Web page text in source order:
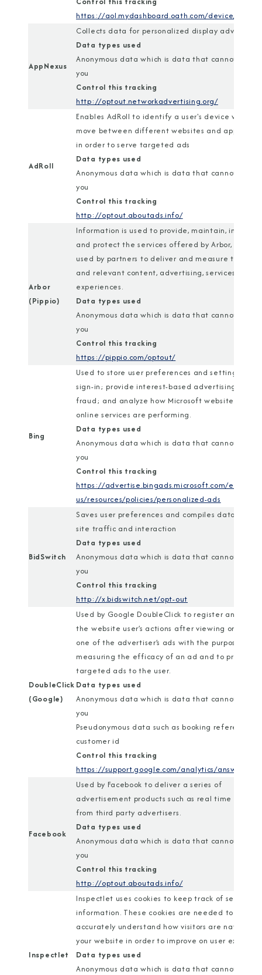
https://aol.mydashboard.oath.com/device/
AppNexus
Collects data for personalized display advertising
Data types used
Anonymous data which is data that cannot
you
Control this tracking
http://optout.networkadvertising.org/
AdRoll
Enables AdRoll to identify a user's device when
move between different websites and
in order to serve targeted ads
Data types used
Anonymous data which is data that cannot
you
Control this tracking
http://optout.aboutads.info/
Arbor
(Pippio)
Information is used to provide, maintain, improve,
and protect the services offered by Arbor, and is
used by partners to deliver and measure tailored
and relevant content, advertising, services, and
experiences.
Data types used
Anonymous data which is data that cannot
you
Control this tracking
https://pippio.com/optout/
Bing
Used to store user preferences and settings;
sign-in; provide interest-based advertising;
fraud; and analyze how Microsoft websites and
online services are performing.
Data types used
Anonymous data which is data that cannot
you
Control this tracking
https://advertise.bingads.microsoft.com/en-
us/resources/policies/personalized-ads
BidSwitch
Saves user preferences and compiles data about
site traffic and interaction
Data types used
Anonymous data which is data that cannot
you
Control this tracking
http://x.bidswitch.net/opt-out
DoubleClick
(Google)
Used by Google DoubleClick to register and
the website user’s actions after viewing or
one of the advertiser’s ads with the purpose of
measuring the efficacy of an ad and to present
targeted ads to the user.
Data types used
Anonymous data which is data that cannot
you
Pseudonymous data such as booking reference or
customer id
Control this tracking
https://support.google.com/analytics/answer/
Facebook
Used by Facebook to deliver a series of
advertisement products such as real time bidding
from third party advertisers.
Data types used
Anonymous data which is data that cannot
you
Control this tracking
http://optout.aboutads.info/
Inspectlet
Inspectlet uses cookies to keep track of session
information. These cookies are needed to
accurately understand how visitors are
your website in order to improve on user
Data types used
Anonymous data which is data that cannot